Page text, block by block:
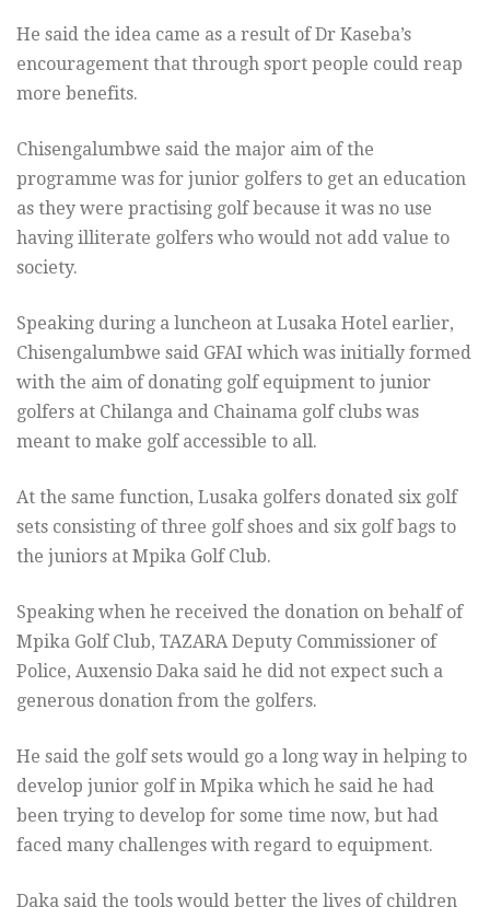
He said the idea came as a result of Dr Kaseba’s
encouragement that through sport people could reap
more benefits.
Chisengalumbwe said the major aim of the
programme was for junior golfers to get an education
as they were practising golf because it was no use
having illiterate golfers who would not add value to
society.
Speaking during a luncheon at Lusaka Hotel earlier,
Chisengalumbwe said GFAI which was initially formed
with the aim of donating golf equipment to junior
golfers at Chilanga and Chainama golf clubs was
meant to make golf accessible to all.
At the same function, Lusaka golfers donated six golf
sets consisting of three golf shoes and six golf bags to
the juniors at Mpika Golf Club.
Speaking when he received the donation on behalf of
Mpika Golf Club, TAZARA Deputy Commissioner of
Police, Auxensio Daka said he did not expect such a
generous donation from the golfers.
He said the golf sets would go a long way in helping to
develop junior golf in Mpika which he said he had
been trying to develop for some time now, but had
faced many challenges with regard to equipment.
Daka said the tools would better the lives of children